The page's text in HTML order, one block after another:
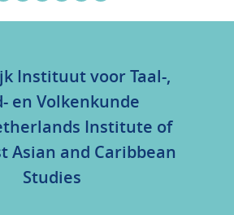
Instituut voor Taal-,
en Volkenkunde
Institute of
Asian and Caribbean
Studies